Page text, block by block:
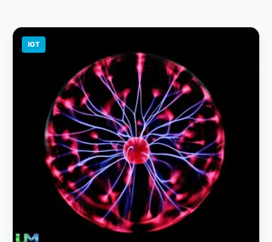
IOT